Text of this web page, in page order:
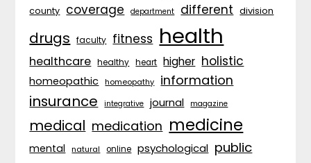
county coverage department different division
drugs faculty fitness health
healthcare healthy heart higher holistic
homeopathic homeopathy information
insurance integrative journal magazine
medical medication medicine
mental natural online psychological public